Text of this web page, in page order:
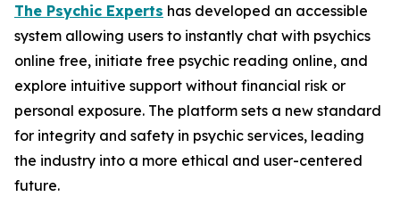
The Psychic Experts has developed an accessible
system allowing users to instantly chat with psychics
online free, initiate free psychic reading online, and
explore intuitive support without financial risk or
personal exposure. The platform sets a new standard
for integrity and safety in psychic services, leading
the industry into a more ethical and user-centered
future.